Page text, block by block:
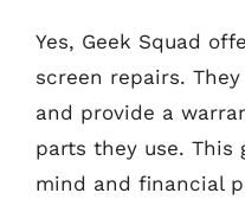
Yes, Geek Squad
screen repairs.
and provide a
parts they use. This
mind and financial